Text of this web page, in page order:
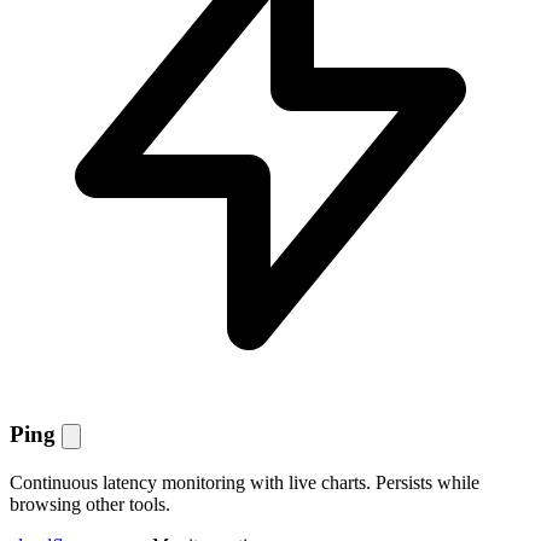
Ping
Continuous latency monitoring with live charts. Persists while
browsing other tools.